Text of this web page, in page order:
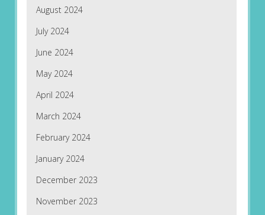
August 2024
July 2024
June 2024
May 2024
April 2024
March 2024
February 2024
January 2024
December 2023
November 2023